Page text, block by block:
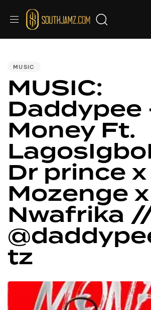
MUSIC
MUSIC:
Daddypee
Money Ft.
Dr prince x
Mozenge x
Nwafrika
tz